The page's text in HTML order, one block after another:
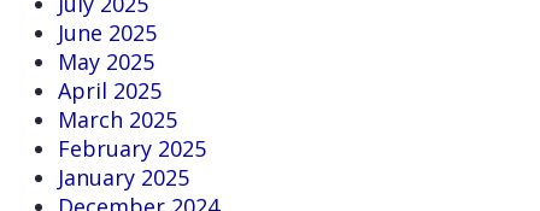
June 2025
May 2025
April 2025
March 2025
February 2025
January 2025